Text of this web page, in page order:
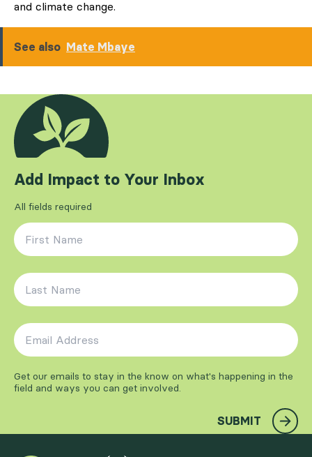
and climate change.
See also Mate Mbaye
Add Impact to Your Inbox
All fields required
First Name
Last Name
Email Address
Get our emails to stay in the know on what's happening in the
field and ways you can get involved.
SUBMIT